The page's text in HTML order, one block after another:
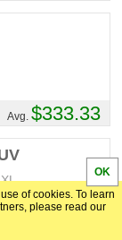
Avg. $333.33
of cookies. To learn
please read our
OK